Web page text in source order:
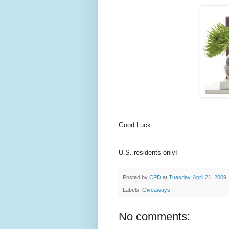
Good Luck
U.S. residents only!
Posted by CPD at Tuesday, April 21, 2009
Labels: Giveaways
No comments: